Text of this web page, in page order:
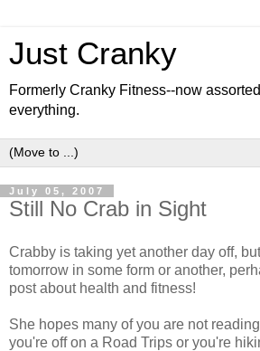
Just Cranky
Formerly Cranky Fitness--now
everything.
July 05, 2007
Still No Crab in Sight
Crabby is taking yet another day off,
tomorrow in some form or another,
post about health and fitness!
She hopes many of you are not
you're off on a Road Trips or you're